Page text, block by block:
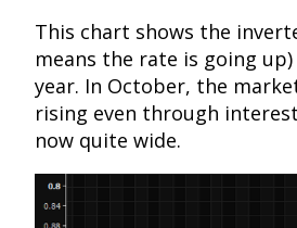
This chart shows the
means the rate is going
year. In October, the
rising even through
now quite wide.